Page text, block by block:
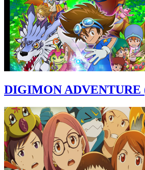
DIGIMON ADVENTURE